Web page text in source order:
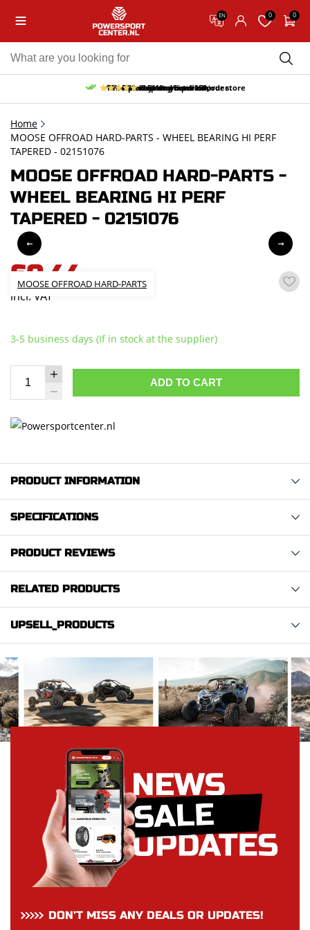
EN 0 0
Free pick up and return in our store
Free delivery from 150,-
30-day return period
10% discount on your first order
9.5/10 (65 reviews)
Home
MOOSE OFFROAD HARD-PARTS - WHEEL BEARING HI PERF
TAPERED - 02151076
MOOSE OFFROAD HARD-PARTS -
WHEEL BEARING HI PERF
TAPERED - 02151076
MOOSE OFFROAD HARD-PARTS
60,44
incl. VAT
3-5 business days (If in stock at the supplier)
ADD TO CART
PRODUCT INFORMATION
SPECIFICATIONS
PRODUCT REVIEWS
RELATED PRODUCTS
UPSELL_PRODUCTS
DON’T MISS ANY DEALS OR UPDATES!